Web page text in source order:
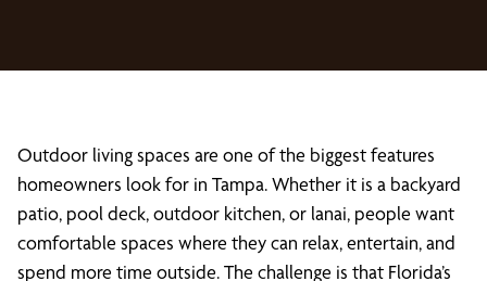
Outdoor living spaces are one of the biggest features
homeowners look for in Tampa. Whether it is a backyard
patio, pool deck, outdoor kitchen, or lanai, people want
comfortable spaces where they can relax, entertain, and
spend more time outside. The challenge is that Florida’s